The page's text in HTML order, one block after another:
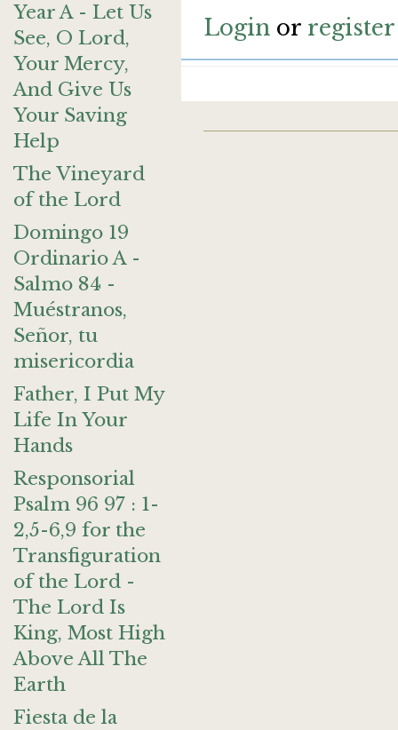
Year A - Let Us
See, O Lord,
Your Mercy,
And Give Us
Your Saving
Help
The Vineyard
of the Lord
Domingo 19
Ordinario A -
Salmo 84 -
Muéstranos,
Señor, tu
misericordia
Father, I Put My
Life In Your
Hands
Responsorial
Psalm 96 97 : 1-
2,5-6,9 for the
Transfiguration
of the Lord -
The Lord Is
King, Most High
Above All The
Earth
Fiesta de la
Login or register